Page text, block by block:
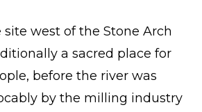
site west of the Stone Arch
a sacred place for
before the river was
by the milling industry